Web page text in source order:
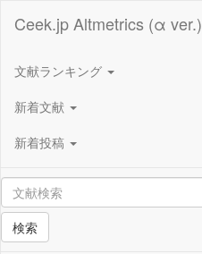
Ceek.jp Altmetrics (α ver.)
文献ランキング
新着文献
新着投稿
検索